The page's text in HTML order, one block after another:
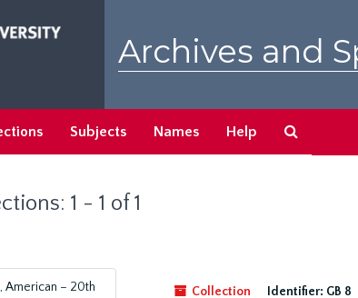
Archives and
Subjects Names Help
1 - 1 of 1
American – 20th
Collection
Identifier: GB 8